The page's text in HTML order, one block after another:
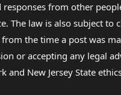
from other
The law is also subject
the time a post was
or accepting any legal
New Jersey State